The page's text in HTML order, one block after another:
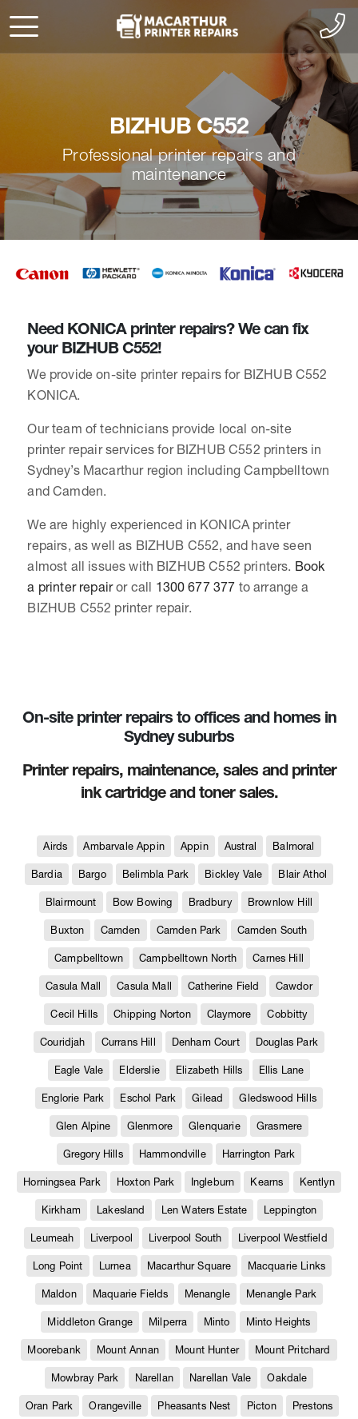
BIZHUB C552
Professional printer repairs and
maintenance
Need KONICA printer repairs? We can fix
your BIZHUB C552!
We provide on-site printer repairs for BIZHUB C552
KONICA.
Our team of technicians provide local on-site
printer repair services for BIZHUB C552 printers in
Sydney’s Macarthur region including Campbelltown
and Camden.
We are highly experienced in KONICA printer
repairs, as well as BIZHUB C552, and have seen
almost all issues with BIZHUB C552 printers. Book
a printer repairor call 1300 677 377 to arrange a
BIZHUB C552 printer repair.
On-site printer repairs to offices and homes in
Sydney suburbs
Printer repairs, maintenance, sales and printer
ink cartridge and toner sales.
Airds Ambarvale Appin Appin Austral Balmoral
Bardia Bargo Belimbla Park Bickley Vale Blair Athol
Blairmount Bow Bowing Bradbury Brownlow Hill
Buxton Camden Camden Park Camden South
Campbelltown Campbelltown North Carnes Hill
Casula Mall Casula Mall Catherine Field Cawdor
Cecil Hills Chipping Norton Claymore Cobbitty
Couridjah Currans Hill Denham Court Douglas Park
Eagle Vale Elderslie Elizabeth Hills Ellis Lane
Englorie Park Eschol Park Gilead Gledswood Hills
Glen Alpine Glenmore Glenquarie Grasmere
Gregory Hills Hammondville Harrington Park
Horningsea Park Hoxton Park Ingleburn Kearns Kentlyn
Kirkham Lakesland Len Waters Estate Leppington
Leumeah Liverpool Liverpool South Liverpool Westfield
Long Point Lurnea Macarthur Square Macquarie Links
Maldon Maquarie Fields Menangle Menangle Park
Middleton Grange Milperra Minto Minto Heights
Moorebank Mount Annan Mount Hunter Mount Pritchard
Mowbray Park Narellan Narellan Vale Oakdale
Oran Park Orangeville Pheasants Nest Picton Prestons